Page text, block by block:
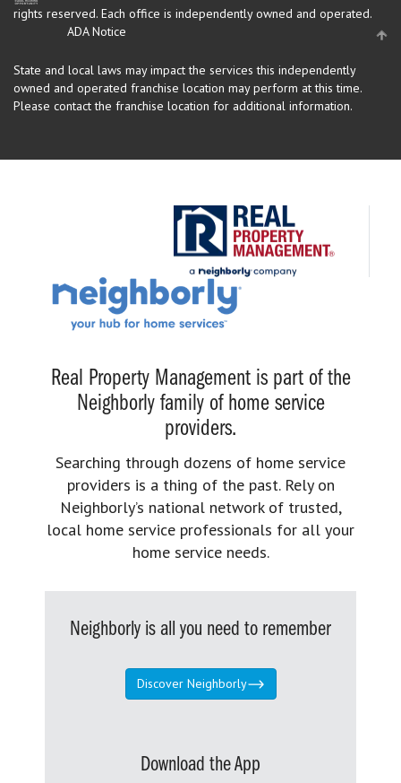
rights reserved. Each office is independently owned and operated.
ADA Notice
State and local laws may impact the services this independently
owned and operated franchise location may perform at this time.
Please contact the franchise location for additional information.
Real Property Management is part of the
Neighborly family of home service
providers.
Searching through dozens of home service
providers is a thing of the past. Rely on
Neighborly’s national network of trusted,
local home service professionals for all your
home service needs.
Neighborly is all you need to remember
Discover Neighborly
Download the App